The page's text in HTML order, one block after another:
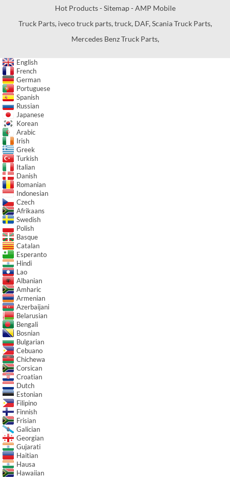
Hot Products-Sitemap-AMP Mobile
Truck Parts, iveco truck parts,truck, DAF,Scania Truck Parts,
Mercedes Benz Truck Parts,
English
French
German
Portuguese
Spanish
Russian
Japanese
Korean
Arabic
Irish
Greek
Turkish
Italian
Danish
Romanian
Indonesian
Czech
Afrikaans
Swedish
Polish
Basque
Catalan
Esperanto
Hindi
Lao
Albanian
Amharic
Armenian
Azerbaijani
Belarusian
Bengali
Bosnian
Bulgarian
Cebuano
Chichewa
Corsican
Croatian
Dutch
Estonian
Filipino
Finnish
Frisian
Galician
Georgian
Gujarati
Haitian
Hausa
Hawaiian